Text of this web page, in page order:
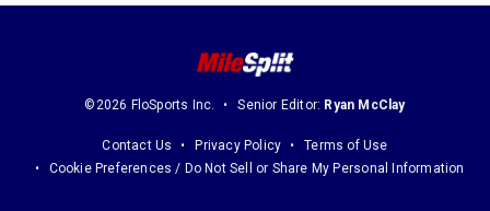
©2026 FloSports Inc. Senior Editor: Ryan McClay
Contact Us Privacy Policy
Terms of Use
Cookie Preferences / Do Not Sell or Share My Personal Information